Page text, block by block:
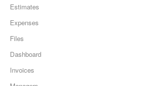
Estimates
Expenses
Files
Dashboard
Invoices